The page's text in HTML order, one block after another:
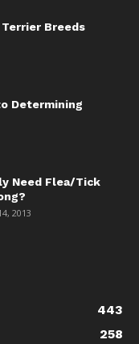
Breeds
Determining
Need Flea/Tick
2013
443
258